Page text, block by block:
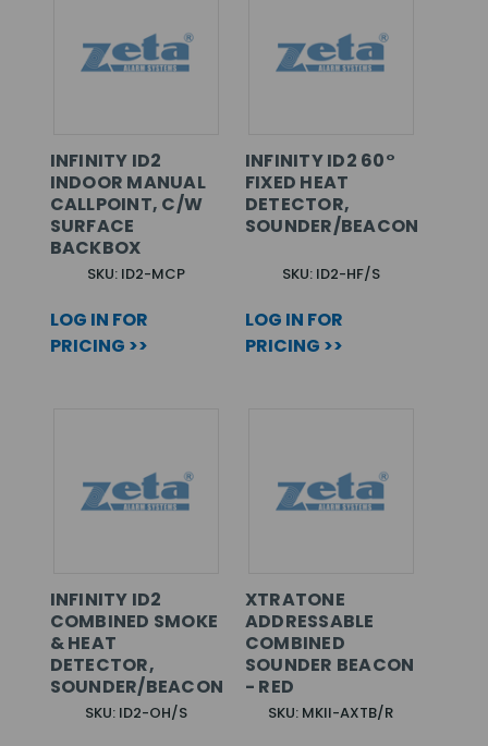
INFINITY ID2
INDOOR MANUAL
CALLPOINT, C/W
SURFACE
BACKBOX
SKU: ID2-MCP
LOG IN FOR
PRICING >>
INFINITY ID2 60°
FIXED HEAT
DETECTOR,
SOUNDER/BEACON
SKU: ID2-HF/S
LOG IN FOR
PRICING >>
INFINITY ID2
COMBINED SMOKE
& HEAT
DETECTOR,
SOUNDER/BEACON
SKU: ID2-OH/S
XTRATONE
ADDRESSABLE
COMBINED
SOUNDER BEACON
- RED
SKU: MKII-AXTB/R